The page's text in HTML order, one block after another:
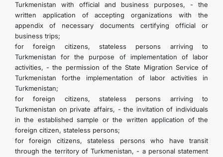
Turkmenistan with official and business purposes, - the
written application of accepting organizations with the
appendix of necessary documents certifying official or
business trips;
for foreign citizens, stateless persons arriving to
Turkmenistan for the purpose of implementation of labor
activities, - the permission of the State Migration Service of
Turkmenistan forthe implementation of labor activities in
Turkmenistan;
for foreign citizens, stateless persons arriving to
Turkmenistan on private affairs, - the invitation of individuals
in the established sample or the written application of the
foreign citizen, stateless persons;
for foreign citizens, stateless persons who have transit
through the territory of Turkmenistan, - a personal statement